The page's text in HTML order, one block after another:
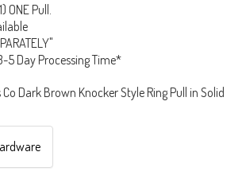
ONE Pull.
Day Processing Time*
Dark Brown Knocker Style Ring Pull in Solid